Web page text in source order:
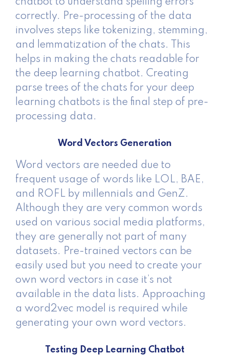
chatbot to understand spelling errors
correctly. Pre-processing of the data
involves steps like tokenizing, stemming,
and lemmatization of the chats. This
helps in making the chats readable for
the deep learning chatbot. Creating
parse trees of the chats for your deep
learning chatbots is the final step of pre-
processing data.
Word Vectors Generation
Word vectors are needed due to
frequent usage of words like LOL, BAE,
and ROFL by millennials and GenZ.
Although they are very common words
used on various social media platforms,
they are generally not part of many
datasets. Pre-trained vectors can be
easily used but you need to create your
own word vectors in case it’s not
available in the data lists. Approaching
a word2vec model is required while
generating your own word vectors.
Testing Deep Learning Chatbot